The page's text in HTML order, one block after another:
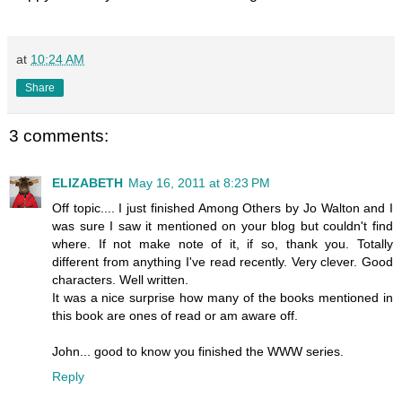
at 10:24 AM
Share
3 comments:
ELIZABETH May 16, 2011 at 8:23 PM
Off topic.... I just finished Among Others by Jo Walton and I
was sure I saw it mentioned on your blog but couldn't find
where. If not make note of it, if so, thank you. Totally
different from anything I've read recently. Very clever. Good
characters. Well written.
It was a nice surprise how many of the books mentioned in
this book are ones of read or am aware off.
John... good to know you finished the WWW series.
Reply